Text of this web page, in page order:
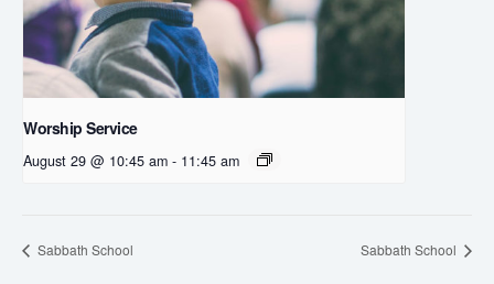
Worship Service
August 29 @ 10:45 am - 11:45 am
Sabbath School Sabbath School